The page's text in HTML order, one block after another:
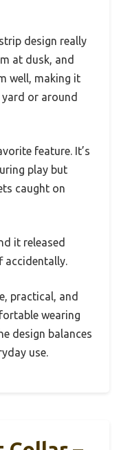
design really
at dusk, and
well, making it
or around
feature. It’s
play but
caught on
it released
accidentally.
practical, and
wearing
design balances
use.